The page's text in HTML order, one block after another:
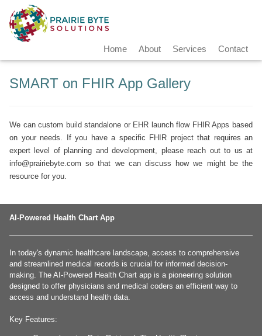
Home About Services Contact
SMART on FHIR App Gallery
We can custom build standalone or EHR launch flow FHIR Apps based
on your needs. If you have a specific FHIR project that requires an
expert level of planning and development, please reach out to us at
info@prairiebyte.com so that we can discuss how we might be the
resource for you.
AI-Powered Health Chart App
In today's dynamic healthcare landscape, access to comprehensive
and streamlined medical records is crucial for informed decision-
making. The AI-Powered Health Chart app is a pioneering solution
designed to offer physicians and medical coders an efficient way to
access and understand health data.
Key Features: